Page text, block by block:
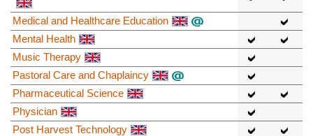
Medical and Healthcare Education
Mental Health
Music Therapy
Pastoral Care and Chaplaincy
Pharmaceutical Science
Physician
Post Harvest Technology